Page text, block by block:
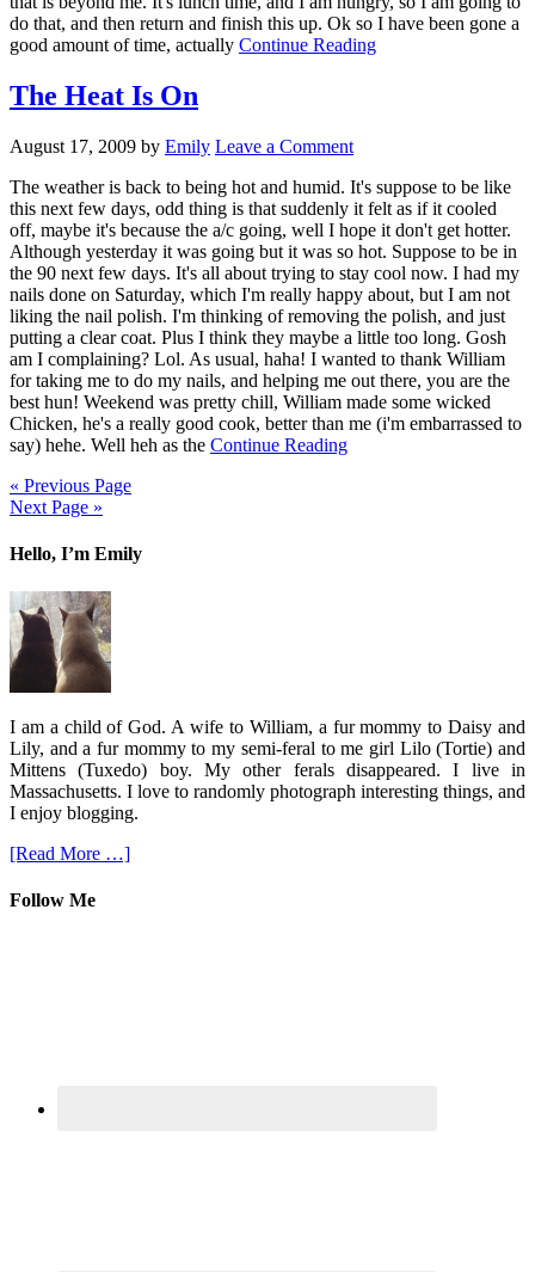
do that, and then return and finish this up. Ok so I have been gone a
good amount of time, actually Continue Reading
The Heat Is On
August 17, 2009 by Emily Leave a Comment
The weather is back to being hot and humid. It's suppose to be like
this next few days, odd thing is that suddenly it felt as if it cooled
off, maybe it's because the a/c going, well I hope it don't get hotter.
Although yesterday it was going but it was so hot. Suppose to be in
the 90 next few days. It's all about trying to stay cool now. I had my
nails done on Saturday, which I'm really happy about, but I am not
liking the nail polish. I'm thinking of removing the polish, and just
putting a clear coat. Plus I think they maybe a little too long. Gosh
am I complaining? Lol. As usual, haha! I wanted to thank William
for taking me to do my nails, and helping me out there, you are the
best hun! Weekend was pretty chill, William made some wicked
Chicken, he's a really good cook, better than me (i'm embarrassed to
say) hehe. Well heh as the Continue Reading
« Previous Page
Next Page »
Hello, I’m Emily
I am a child of God. A wife to William, a fur mommy to Daisy and
Lily, and a fur mommy to my semi-feral to me girl Lilo (Tortie) and
Mittens (Tuxedo) boy. My other ferals disappeared. I live in
Massachusetts. I love to randomly photograph interesting things, and
I enjoy blogging.
[Read More …]
Follow Me